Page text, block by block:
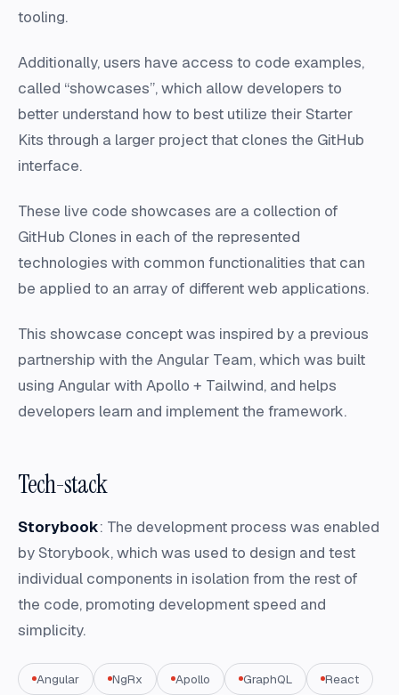
tooling.
Additionally, users have access to code examples,
called “showcases”, which allow developers to
better understand how to best utilize their Starter
Kits through a larger project that clones the GitHub
interface.
These live code showcases are a collection of
GitHub Clones in each of the represented
technologies with common functionalities that can
be applied to an array of different web applications.
This showcase concept was inspired by a previous
partnership with the Angular Team, which was built
using Angular with Apollo + Tailwind, and helps
developers learn and implement the framework.
Tech-stack
Storybook: The development process was enabled
by Storybook, which was used to design and test
individual components in isolation from the rest of
the code, promoting development speed and
simplicity.
Angular NgRx Apollo GraphQL
React